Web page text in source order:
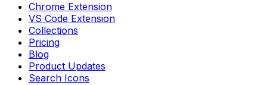
Chrome Extension
VS Code Extension
Collections
Pricing
Blog
Product Updates
Search Icons